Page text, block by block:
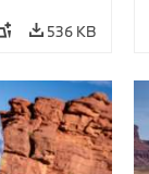
536 KB